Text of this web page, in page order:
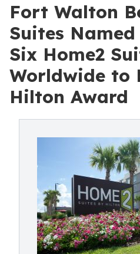
Fort Walton
Suites
Six Home2
Worldwide to
Hilton Award